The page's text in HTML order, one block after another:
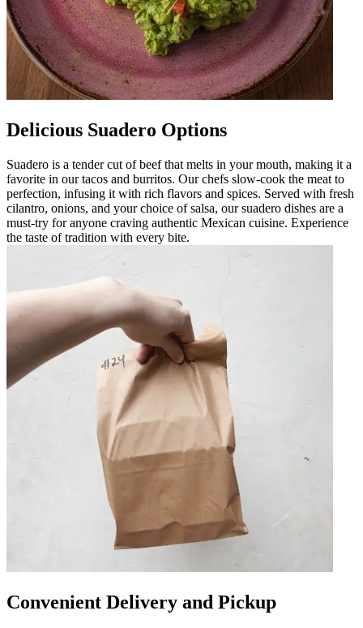
Delicious Suadero Options
Suadero is a tender cut of beef that melts in your mouth, making it a
favorite in our tacos and burritos. Our chefs slow-cook the meat to
perfection, infusing it with rich flavors and spices. Served with fresh
cilantro, onions, and your choice of salsa, our suadero dishes are a
must-try for anyone craving authentic Mexican cuisine. Experience
the taste of tradition with every bite.
Convenient Delivery and Pickup